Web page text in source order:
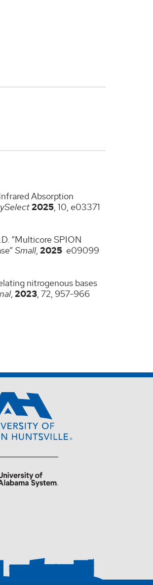
Absorption
2025, 10, e03371
”Multicore SPION
Small,2025 e09099
nitrogenous bases
,2023, 72, 957-966